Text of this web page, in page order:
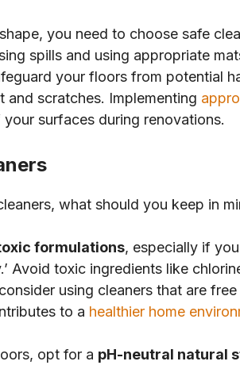
you need to choose safe
spills and using appropriate
your floors from potential
and scratches. Implementing
surfaces during renovations.
what should you keep in
formulations, especially if
Avoid toxic ingredients like
using cleaners that are
to a healthier home
opt for a pH-neutral natural